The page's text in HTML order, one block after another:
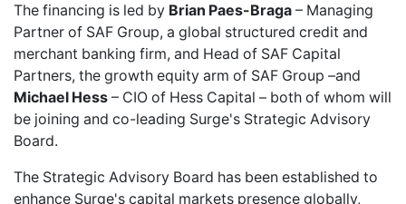
The financing is led by Brian Paes-Braga – Managing
Partner of SAF Group, a global structured credit and
merchant banking firm, and Head of SAF Capital
Partners, the growth equity arm of SAF Group –and
Michael Hess – CIO of Hess Capital – both of whom will
be joining and co-leading Surge's Strategic Advisory
Board.
The Strategic Advisory Board has been established to
enhance Surge's capital markets presence globally,